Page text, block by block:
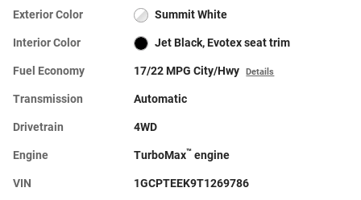
Exterior Color Summit White
Interior Color Jet Black, Evotex seat trim
Fuel Economy 17/22 MPG City/Hwy Details
Transmission Automatic
Drivetrain 4WD
Engine TurboMax™ engine
VIN 1GCPTEEK9T1269786